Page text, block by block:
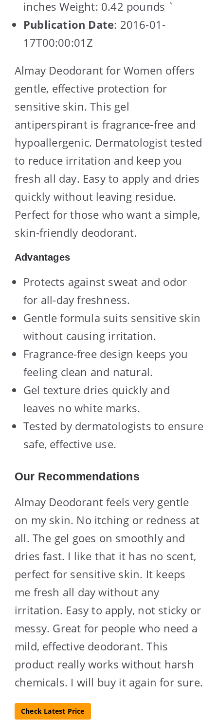
inches Weight: 0.42 pounds `
Publication Date: 2016-01-
17T00:00:01Z
Almay Deodorant for Women offers
gentle, effective protection for
sensitive skin. This gel
antiperspirant is fragrance-free and
hypoallergenic. Dermatologist tested
to reduce irritation and keep you
fresh all day. Easy to apply and dries
quickly without leaving residue.
Perfect for those who want a simple,
skin-friendly deodorant.
Advantages
Protects against sweat and odor
for all-day freshness.
Gentle formula suits sensitive skin
without causing irritation.
Fragrance-free design keeps you
feeling clean and natural.
Gel texture dries quickly and
leaves no white marks.
Tested by dermatologists to ensure
safe, effective use.
Our Recommendations
Almay Deodorant feels very gentle
on my skin. No itching or redness at
all. The gel goes on smoothly and
dries fast. I like that it has no scent,
perfect for sensitive skin. It keeps
me fresh all day without any
irritation. Easy to apply, not sticky or
messy. Great for people who need a
mild, effective deodorant. This
product really works without harsh
chemicals. I will buy it again for sure.
Check Latest Price